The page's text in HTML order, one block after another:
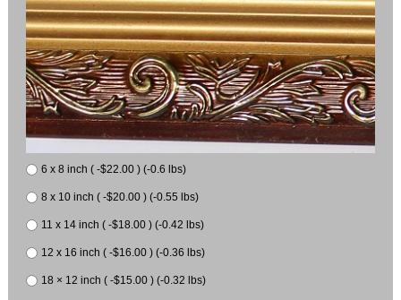
6 x 8 inch ( -$22.00 ) (-0.6 lbs)
8 x 10 inch ( -$20.00 ) (-0.55 lbs)
11 x 14 inch ( -$18.00 ) (-0.42 lbs)
12 x 16 inch ( -$16.00 ) (-0.36 lbs)
18 × 12 inch ( -$15.00 ) (-0.32 lbs)